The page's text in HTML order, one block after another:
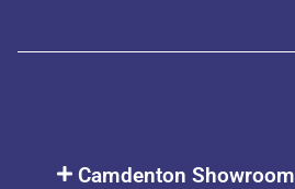
Camdenton Showroom